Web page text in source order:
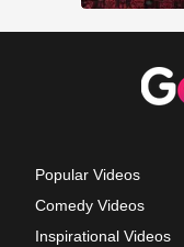
Popular Videos
Comedy Videos
Inspirational Videos